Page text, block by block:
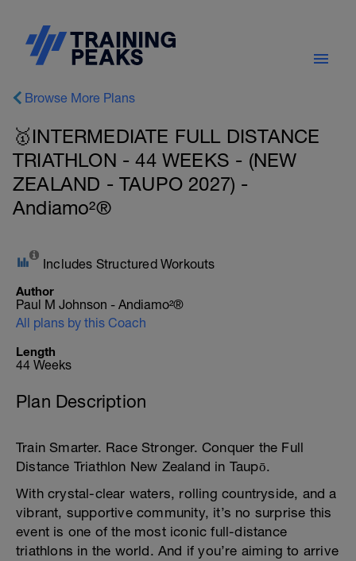
Browse More Plans
🥇INTERMEDIATE FULL DISTANCE
TRIATHLON - 44 WEEKS - (NEW
ZEALAND - TAUPO 2027) -
Andiamo²®
Includes Structured Workouts
Author
Paul M Johnson - Andiamo²®
All plans by this Coach
Length
44 Weeks
Plan Description
Train Smarter. Race Stronger. Conquer the Full
Distance Triathlon New Zealand in Taupō.
With crystal-clear waters, rolling countryside, and a
vibrant, supportive community, it’s no surprise this
event is one of the most iconic full-distance
triathlons in the world. And if you’re aiming to arrive